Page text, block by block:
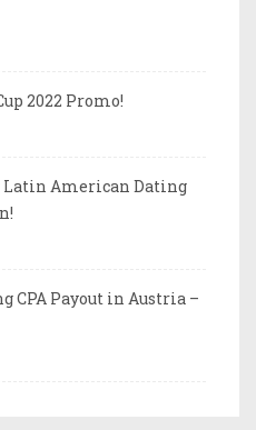
2022 Promo!
Latin American Dating
CPA Payout in Austria –